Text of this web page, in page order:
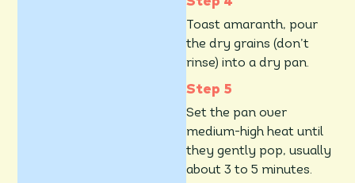
Toast amaranth, pour
the dry grains (don’t
rinse) into a dry pan.
Set the pan over
medium-high heat until
they gently pop, usually
about 3 to 5 minutes.